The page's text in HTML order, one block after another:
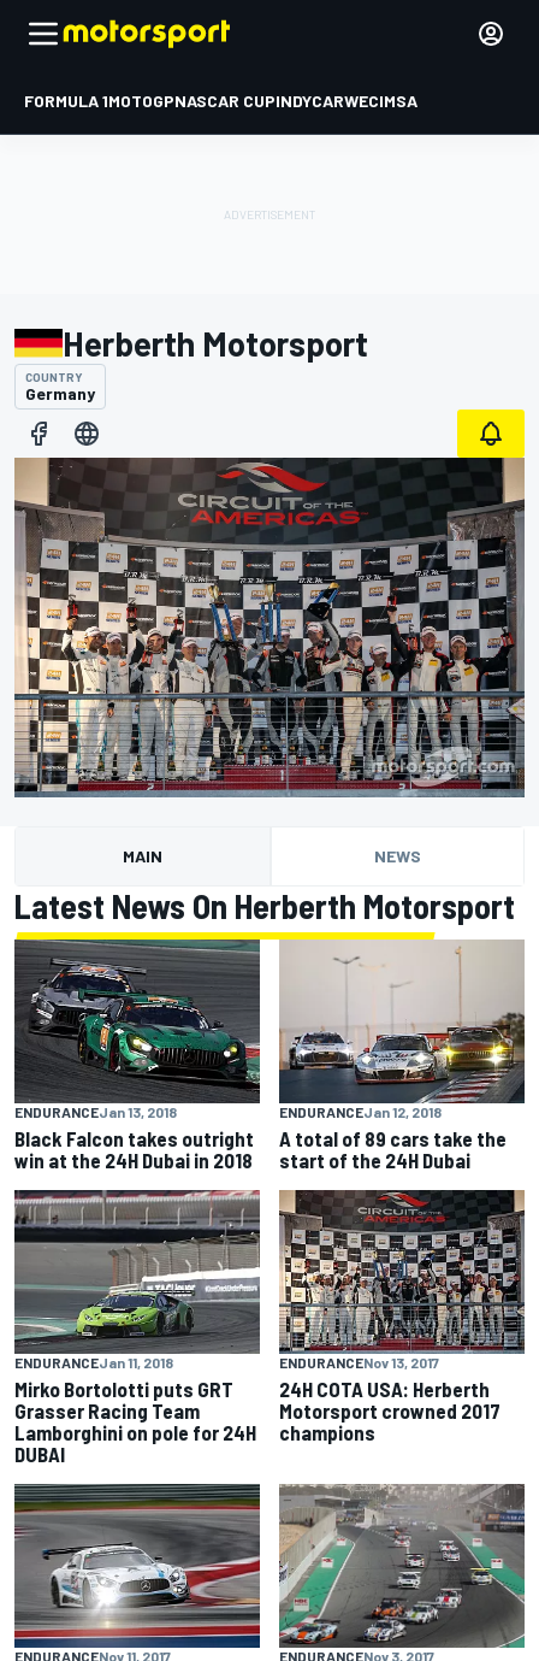
FORMULA 1MOTOGPNASCAR CUPINDYCARWECIMSA
Herberth Motorsport
COUNTRY
Germany
MAIN NEWS
Latest News On Herberth Motorsport
ENDURANCEJan 13, 2018
Black Falcon takes outright
win at the 24H Dubai in 2018
ENDURANCEJan 12, 2018
A total of 89 cars take the
start of the 24H Dubai
ENDURANCEJan 11, 2018
Mirko Bortolotti puts GRT
Grasser Racing Team
Lamborghini on pole for 24H
DUBAI
ENDURANCENov 13, 2017
24H COTA USA: Herberth
Motorsport crowned 2017
champions
ENDURANCENov 11, 2017 ENDURANCENov 3, 2017